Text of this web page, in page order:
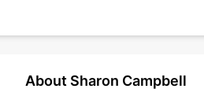
About Sharon Campbell